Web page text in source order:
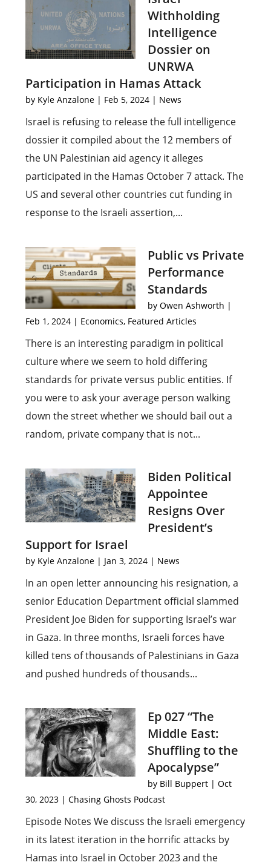
Withholding
Intelligence
Dossier on
UNRWA
Participation in Hamas Attack
by Kyle Anzalone | Feb 5, 2024 | News
Israel is refusing to release the full intelligence
dossier it compiled about the 12 members of
the UN Palestinian aid agency it alleges
participated in the Hamas October 7 attack. The
US and several other countries cut funding in
response to the Israeli assertion,...
Public vs Private
Performance
Standards
by Owen Ashworth |
Feb 1, 2024 | Economics, Featured Articles
There is an interesting paradigm in political
culture where we seem to hold differing
standards for private versus public entities. If
you were to ask your average person walking
down the street whether we should bail out a
random, private company that is not...
Biden Political
Appointee
Resigns Over
President’s
Support for Israel
by Kyle Anzalone | Jan 3, 2024 | News
In an open letter announcing his resignation, a
senior Education Department official slammed
President Joe Biden for supporting Israel’s war
in Gaza. In three months, Israeli forces have
killed tens of thousands of Palestinians in Gaza
and pushed hundreds of thousands...
Ep 027 “The
Middle East:
Shuffling to the
Apocalypse”
by Bill Buppert | Oct
30, 2023 |Chasing Ghosts Podcast
Episode Notes We discuss the Israeli emergency
in its latest iteration in the horrific attacks by
Hamas into Israel in October 2023 and the